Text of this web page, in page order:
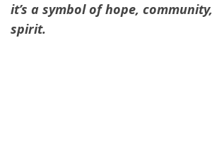
it’s a symbol of hope,
spirit.